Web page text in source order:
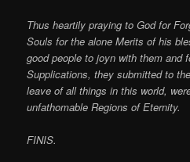
Thus heartily praying to God for
Souls for the alone Merits of his
good people to joyn with them and
Supplications, they submitted to
leave of all things in this world,
unfathomable Regions of Eternity.
FINIS.